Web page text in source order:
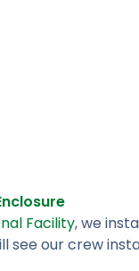
Facility, we
see our crew